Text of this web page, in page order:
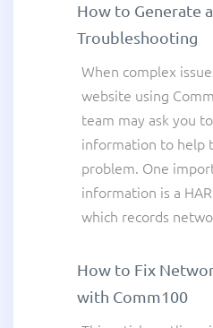
How to Generate
Troubleshooting
When complex
website using
team may ask you
information to help
problem. One
information is a
which records
How to Fix
with Comm100